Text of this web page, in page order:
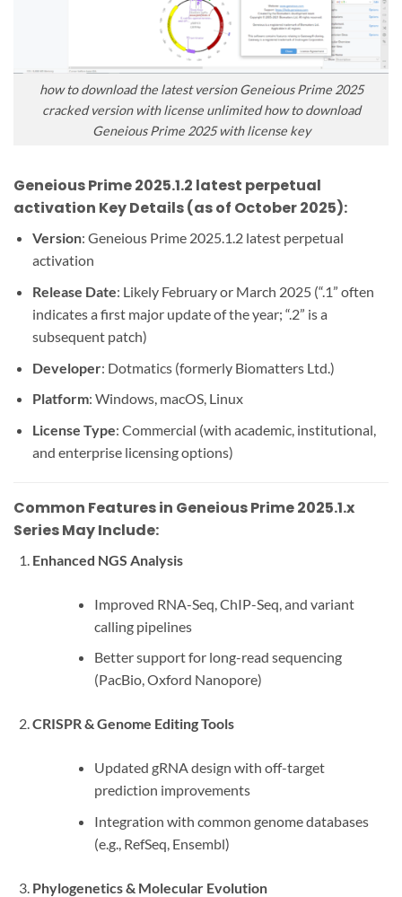
how to download the latest version Geneious Prime 2025
cracked version with license unlimited how to download
Geneious Prime 2025 with license key
Geneious Prime 2025.1.2 latest perpetual
activation Key Details (as of October 2025):
Version: Geneious Prime 2025.1.2 latest perpetual
activation
Release Date: Likely February or March 2025 (“.1” often
indicates a first major update of the year; “.2” is a
subsequent patch)
Developer: Dotmatics (formerly Biomatters Ltd.)
Platform: Windows, macOS, Linux
License Type: Commercial (with academic, institutional,
and enterprise licensing options)
Common Features in Geneious Prime 2025.1.x
Series May Include:
Enhanced NGS Analysis
Improved RNA-Seq, ChIP-Seq, and variant
calling pipelines
Better support for long-read sequencing
(PacBio, Oxford Nanopore)
CRISPR & Genome Editing Tools
Updated gRNA design with off-target
prediction improvements
Integration with common genome databases
(e.g., RefSeq, Ensembl)
Phylogenetics & Molecular Evolution